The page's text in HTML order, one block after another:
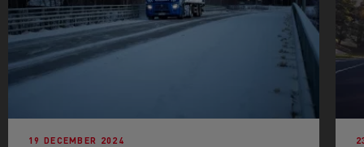
19 DECEMBER 2024